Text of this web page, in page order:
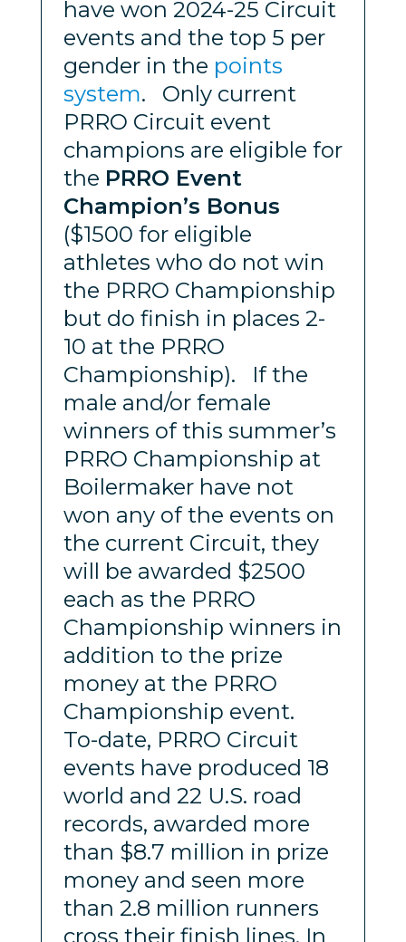
have won 2024-25 Circuit
events and the top 5 per
gender in the points
system. Only current
PRRO Circuit event
champions are eligible for
the PRRO Event
Champion’s Bonus
($1500 for eligible
athletes who do not win
the PRRO Championship
but do finish in places 2-
10 at the PRRO
Championship). If the
male and/or female
winners of this summer’s
PRRO Championship at
Boilermaker have not
won any of the events on
the current Circuit, they
will be awarded $2500
each as the PRRO
Championship winners in
addition to the prize
money at the PRRO
Championship event.
To-date, PRRO Circuit
events have produced 18
world and 22 U.S. road
records, awarded more
than $8.7 million in prize
money and seen more
than 2.8 million runners
cross their finish lines. In